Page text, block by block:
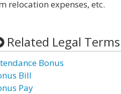
relocation expenses, etc.
Related Legal Terms
Bonus
Bill
Pay